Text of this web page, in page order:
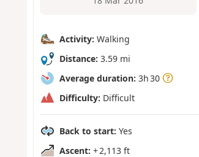
Activity: Walking
Distance: 3.59 mi
Average duration: 3h 30
Difficulty: Difficult
Back to start: Yes
Ascent: + 2,113 ft